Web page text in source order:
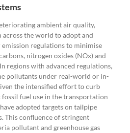
ambient air quality,
across the world to adopt and
regulations to minimise
nitrogen oxides (NOx) and
regions with advanced regulations,
pollutants under real-world or in-
the intensified effort to curb
fuel use in the transportation
adopted targets on tailpipe
This confluence of stringent
pollutant and greenhouse gas